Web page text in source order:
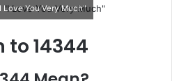
You Very Much"
to 14344